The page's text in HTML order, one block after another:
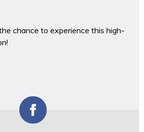
chance to experience this high-